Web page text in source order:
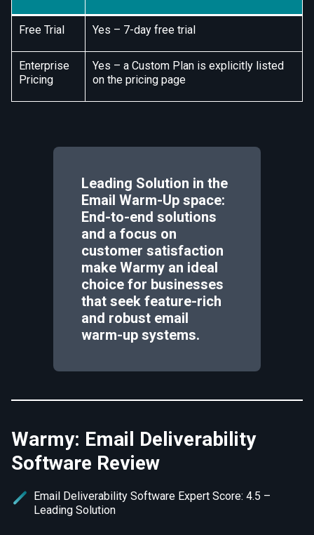
Free Trial Yes – 7-day free trial
Enterprise
Pricing
Yes – a Custom Plan is explicitly listed
on the pricing page
Leading Solution in the
Email Warm-Up space:
End-to-end solutions
and a focus on
customer satisfaction
make Warmy an ideal
choice for businesses
that seek feature-rich
and robust email
warm-up systems.
Warmy: Email Deliverability
Software Review
Email Deliverability Software Expert Score: 4.5 –
Leading Solution